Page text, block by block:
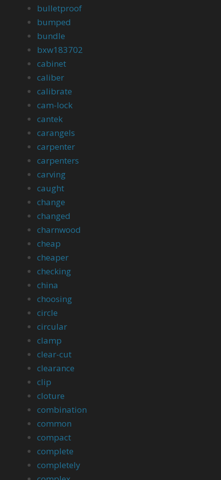
bulletproof
bumped
bundle
bxw183702
cabinet
caliber
calibrate
cam-lock
cantek
carangels
carpenter
carpenters
carving
caught
change
changed
charnwood
cheap
cheaper
checking
china
choosing
circle
circular
clamp
clear-cut
clearance
clip
cloture
combination
common
compact
complete
completely